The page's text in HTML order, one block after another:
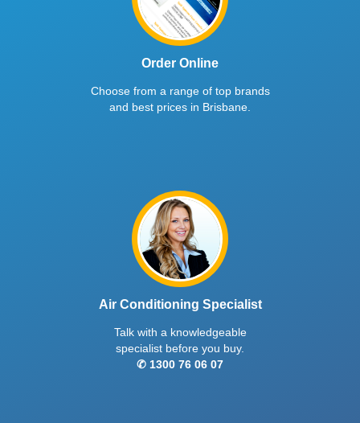
Order Online
Choose from a range of top brands
and best prices in Brisbane.
Air Conditioning Specialist
Talk with a knowledgeable
specialist before you buy.
✆ 1300 76 06 07